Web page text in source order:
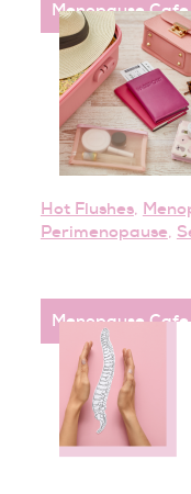
Menopause Cafe
Hot Flushes,
Perimenopause,
Menopause Cafe